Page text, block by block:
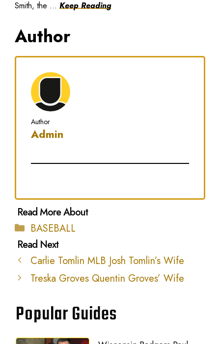
Smith, the ... Keep Reading
Author
Author
Admin
Categories
BASEBALL
Carlie Tomlin MLB Josh Tomlin’s Wife
Treska Groves Quentin Groves’ Wife
Popular Guides